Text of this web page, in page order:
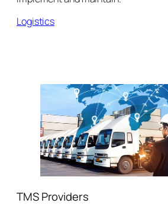
Logistics
TMS Providers